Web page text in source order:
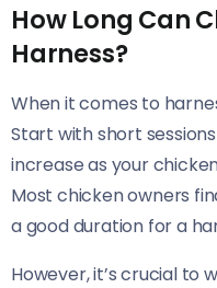
How Long Can
Harness?
When it comes to
Start with short
increase as your
Most chicken owners
a good duration for a
However, it’s crucial to